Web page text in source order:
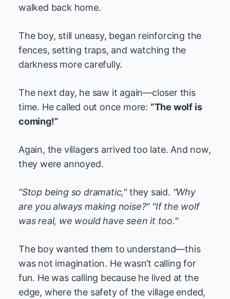
walked back home.
The boy, still uneasy, began reinforcing the
fences, setting traps, and watching the
darkness more carefully.
The next day, he saw it again—closer this
time. He called out once more: “The wolf is
coming!”
Again, the villagers arrived too late. And now,
they were annoyed.
"Stop being so dramatic,"they said. "Why
are you always making noise?" "If the wolf
was real, we would have seen it too."
The boy wanted them to understand—this
was not imagination. He wasn’t calling for
fun. He was calling because he lived at the
edge, where the safety of the village ended,